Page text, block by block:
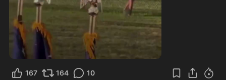
167 164 10